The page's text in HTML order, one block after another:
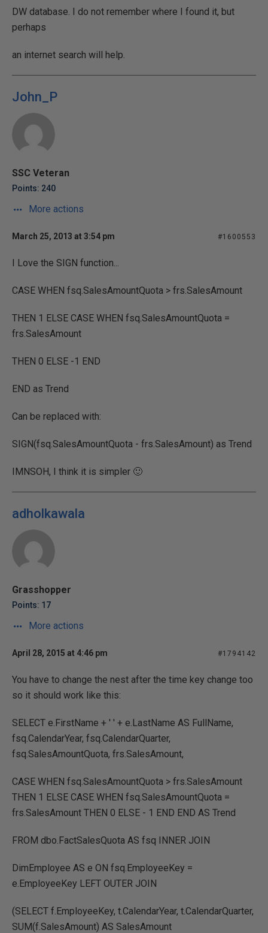
DW database. I do not remember where I found it, but
perhaps
an internet search will help.
John_P
SSC Veteran
Points: 240
More actions
March 25, 2013 at 3:54 pm #1600553
I Love the SIGN function...
CASE WHEN fsq.SalesAmountQuota > frs.SalesAmount
THEN 1 ELSE CASE WHEN fsq.SalesAmountQuota =
frs.SalesAmount
THEN 0 ELSE -1 END
END as Trend
Can be replaced with:
SIGN(fsq.SalesAmountQuota - frs.SalesAmount) as Trend
IMNSOH, I think it is simpler 🙂
adholkawala
Grasshopper
Points: 17
More actions
April 28, 2015 at 4:46 pm #1794142
You have to change the nest after the time key change too
so it should work like this:
SELECT e.FirstName + ' ' + e.LastName AS FullName,
fsq.CalendarYear, fsq.CalendarQuarter,
fsq.SalesAmountQuota, frs.SalesAmount,
CASE WHEN fsq.SalesAmountQuota > frs.SalesAmount
THEN 1 ELSE CASE WHEN fsq.SalesAmountQuota =
frs.SalesAmount THEN 0 ELSE - 1 END END AS Trend
FROM dbo.FactSalesQuota AS fsq INNER JOIN
DimEmployee AS e ON fsq.EmployeeKey =
e.EmployeeKey LEFT OUTER JOIN
(SELECT f.EmployeeKey, t.CalendarYear, t.CalendarQuarter,
SUM(f.SalesAmount) AS SalesAmount